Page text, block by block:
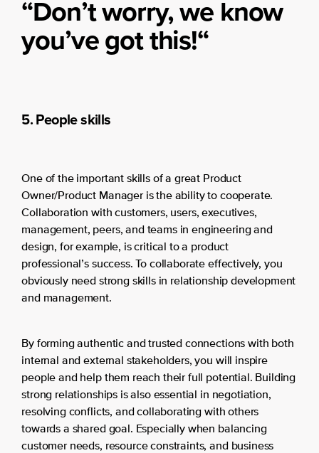
“Don’t worry, we know
you’ve got this!“
5. People skills
One of the important skills of a great Product
Owner/Product Manager is the ability to cooperate.
Collaboration with customers, users, executives,
management, peers, and teams in engineering and
design, for example, is critical to a product
professional’s success. To collaborate effectively, you
obviously need strong skills in relationship development
and management.
By forming authentic and trusted connections with both
internal and external stakeholders, you will inspire
people and help them reach their full potential. Building
strong relationships is also essential in negotiation,
resolving conflicts, and collaborating with others
towards a shared goal. Especially when balancing
customer needs, resource constraints, and business